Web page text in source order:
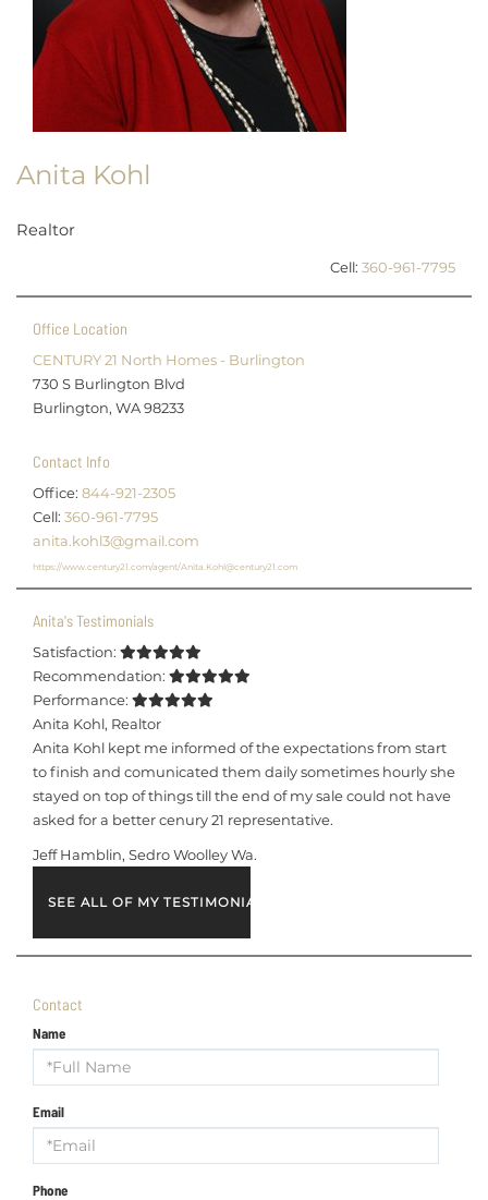
Anita Kohl
Realtor
Cell: 360-961-7795
Office Location
CENTURY 21 North Homes - Burlington
730 S Burlington Blvd
Burlington, WA 98233
Contact Info
Office: 844-921-2305
Cell: 360-961-7795
anita.kohl3@gmail.com
https://www.century21.com/agent/Anita.Kohl@century21.com
Anita's Testimonials
Satisfaction:
Recommendation:
Performance:
Anita Kohl, Realtor
Anita Kohl kept me informed of the expectations from start
to finish and comunicated them daily sometimes hourly she
stayed on top of things till the end of my sale could not have
asked for a better cenury 21 representative.
Jeff Hamblin, Sedro Woolley Wa.
SEE ALL OF MY TESTIMONIALS
Contact
Name
Email
Phone